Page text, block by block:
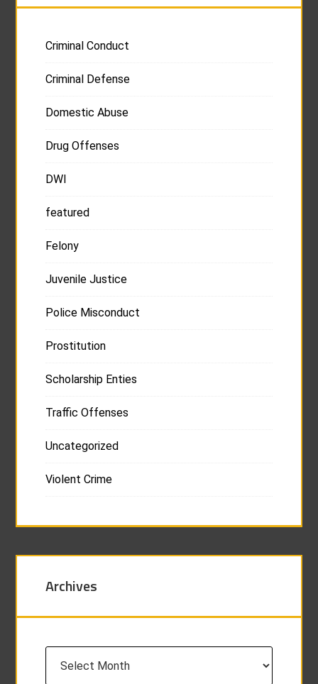
Criminal Conduct
Criminal Defense
Domestic Abuse
Drug Offenses
DWI
featured
Felony
Juvenile Justice
Police Misconduct
Prostitution
Scholarship Enties
Traffic Offenses
Uncategorized
Violent Crime
Archives